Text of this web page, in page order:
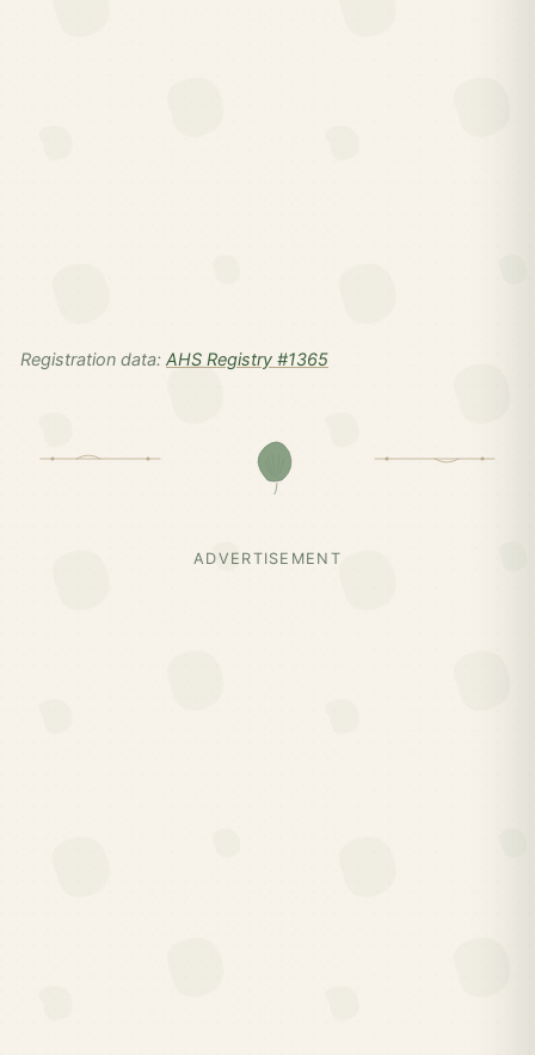
Registration data: AHS Registry #1365
ADVERTISEMENT